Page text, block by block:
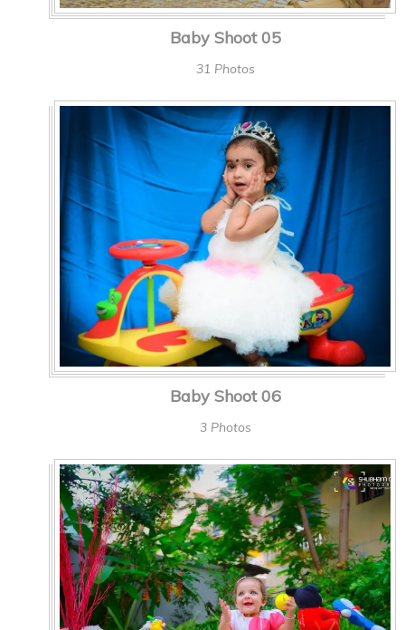
Baby Shoot 05
31 Photos
Baby Shoot 06
3 Photos